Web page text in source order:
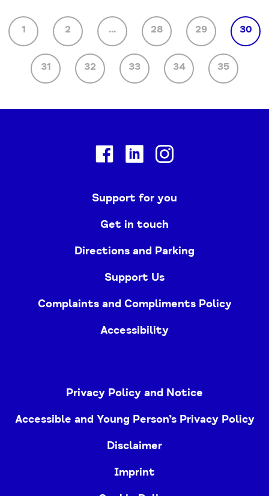
1 2 ... 28 29 30
31 32 33 34 35
FacebookLinkedin
Support for you
Get in touch
Directions and Parking
Support Us
Complaints and Compliments Policy
Accessibility
Privacy Policy and Notice
Accessible and Young Person’s Privacy Policy
Disclaimer
Imprint